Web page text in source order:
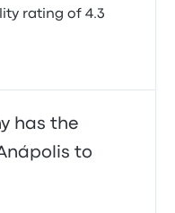
rating of 4.3
has the
to